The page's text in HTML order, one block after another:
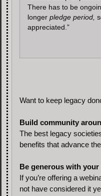
There has to be
longer pledge period,
appreciated.”
Want to keep legacy
Build community
The best legacy
benefits that advance
Be generous with
If you’re offering a
not have considered it